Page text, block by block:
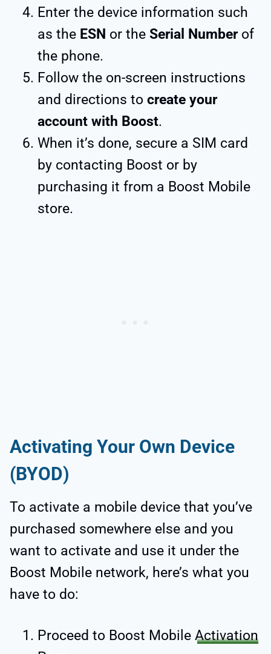
Enter the device information such
as the ESN or the Serial Number of
the phone.
Follow the on-screen instructions
and directions to create your
account with Boost.
When it’s done, secure a SIM card
by contacting Boost or by
purchasing it from a Boost Mobile
store.
Activating Your Own Device
(BYOD)
To activate a mobile device that you’ve
purchased somewhere else and you
want to activate and use it under the
Boost Mobile network, here’s what you
have to do:
Proceed to Boost Mobile Activation